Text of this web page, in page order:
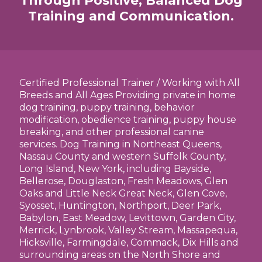
Training and Communication.
Certified Professional Trainer / Working with All
Breeds and All Ages Providing private in home
dog training, puppy training, behavior
modification, obedience training, puppy house
breaking, and other professional canine
services. Dog Training in Northeast Queens,
Nassau County and western Suffolk County,
Long Island, New York, including Bayside,
Bellerose, Douglaston, Fresh Meadows, Glen
Oaks and Little Neck Great Neck, Glen Cove,
Syosset, Huntington, Northport, Deer Park,
Babylon, East Meadow, Levittown, Garden City,
Merrick, Lynbrook, Valley Stream, Massapequa,
Hicksville, Farmingdale, Commack, Dix Hills and
surrounding areas on the North Shore and